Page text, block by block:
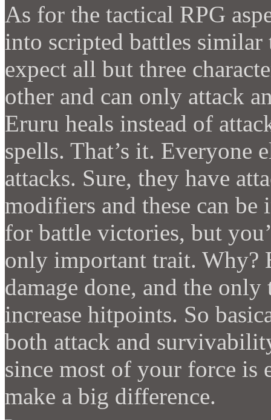
As for the tactical RPG
into scripted battles similar
expect all but three
other and can only attack
Eruru heals instead of
spells. That’s it. Everyone
attacks. Sure, they have
modifiers and these can
for battle victories, but
only important trait. Why?
damage done, and the
increase hitpoints. So
both attack and
since most of your force is
make a big difference.